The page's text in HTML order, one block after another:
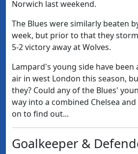
Norwich last weekend.
The Blues were similarly beaten
week, but prior to that they
5-2 victory away at Wolves.
Lampard's young side have
air in west London this season,
they? Could any of the Blues'
way into a combined Chelsea and
on to find out...
Goalkeeper &